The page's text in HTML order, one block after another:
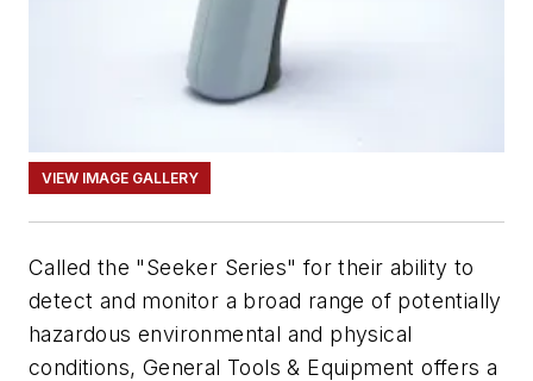
VIEW IMAGE GALLERY
Called the "Seeker Series" for their ability to
detect and monitor a broad range of potentially
hazardous environmental and physical
conditions, General Tools & Equipment offers a